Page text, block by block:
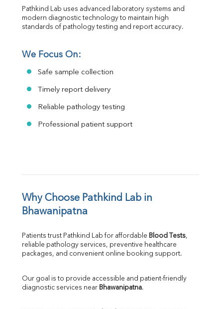
Pathkind Lab uses advanced laboratory systems and
modern diagnostic technology to maintain high
standards of pathology testing and report accuracy.
We Focus On:
Safe sample collection
Timely report delivery
Reliable pathology testing
Professional patient support
Why Choose Pathkind Lab in
Bhawanipatna
Patients trust Pathkind Lab for affordable Blood Tests,
reliable pathology services, preventive healthcare
packages, and convenient online booking support.
Our goal is to provide accessible and patient-friendly
diagnostic services near Bhawanipatna.